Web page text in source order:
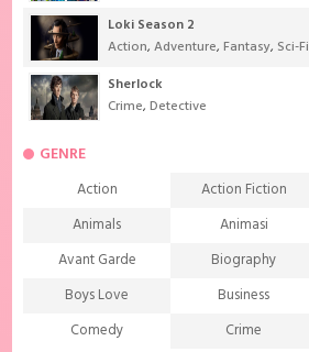
Loki Season 2
Action,Adventure,Fantasy, Sci-Fi
Sherlock
Crime,Detective
GENRE
Action Action Fiction
Animals
Animasi
Avant Garde
Biography
Boys Love
Business
Comedy
Crime